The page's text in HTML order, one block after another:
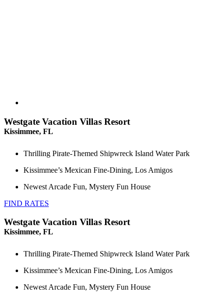
Westgate Vacation Villas Resort
Kissimmee, FL
Thrilling Pirate-Themed Shipwreck Island Water Park
Kissimmee’s Mexican Fine-Dining, Los Amigos
Newest Arcade Fun, Mystery Fun House
FIND RATES
Westgate Vacation Villas Resort
Kissimmee, FL
Thrilling Pirate-Themed Shipwreck Island Water Park
Kissimmee’s Mexican Fine-Dining, Los Amigos
Newest Arcade Fun, Mystery Fun House